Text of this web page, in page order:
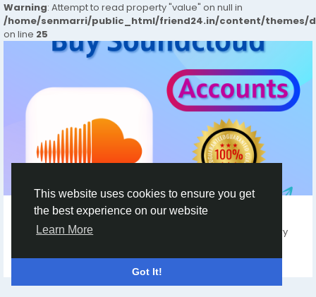
This website uses cookies to ensure you get
the best experience on our website
Learn More
Got It!
Warning: Attempt to read property "value" on null in
/home/senmarri/public_html/friend24.in/content/themes/
on line 25
Top 5 Sites to Buy Soundcloud Accounts
Buy Soundcloud Accounts Our Services USA, UK Any Country
ByAngelina Houston 8 months ago 0 136